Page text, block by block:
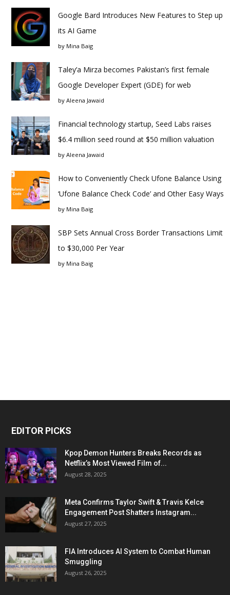
Google Bard Introduces New Features to Step up
its AI Game
by Mina Baig
Taley’a Mirza becomes Pakistan’s first female
Google Developer Expert (GDE) for web
by Aleena Jawaid
Financial technology startup, Seed Labs raises
$6.4 million seed round at $50 million valuation
by Aleena Jawaid
How to Conveniently Check Ufone Balance Using
‘Ufone Balance Check Code’ and Other Easy Ways
by Mina Baig
SBP Sets Annual Cross Border Transactions Limit
to $30,000 Per Year
by Mina Baig
EDITOR PICKS
Kpop Demon Hunters Breaks Records as
Netflix’s Most Viewed Film of...
August 28, 2025
Meta Confirms Taylor Swift & Travis Kelce
Engagement Post Shatters Instagram...
August 27, 2025
FIA Introduces AI System to Combat Human
Smuggling
August 26, 2025